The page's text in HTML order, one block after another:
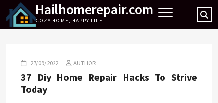
content
Hailhomerepair.com
COZY HOME, HAPPY LIFE
27/09/2022 AUTHOR
37 Diy Home Repair Hacks To Strive
Today